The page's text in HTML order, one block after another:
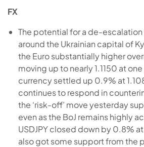
FX
The potential for a de-escalation
around the Ukrainian capital of
the Euro substantially higher
moving up to nearly 1.1150 at
currency settled up 0.9% at
continues to respond in
the ‘risk-off’ move yesterday
even as the BoJ remains highly
USDJPY closed down by 0.8%
also got some support from the